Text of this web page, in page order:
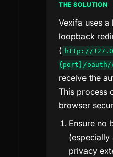
THE SOLUTION
Vexifa uses a
loopback
( http://
{port}/oauth/
receive the
This process
browser
Ensure no
privacy